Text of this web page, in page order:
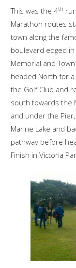
This was the 4th
Marathon routes
town along the
boulevard edged
Memorial and
headed North for
the Golf Club and
south towards the
and under the
Marine Lake and
pathway before
Finish in Victoria